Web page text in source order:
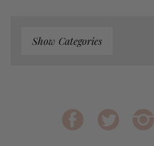
Show Categories